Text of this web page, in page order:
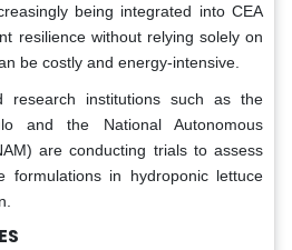
being integrated into CEA
resilience without relying solely on
be costly and energy-intensive.
research institutions such as the
and the National Autonomous
are conducting trials to assess
formulations in hydroponic lettuce